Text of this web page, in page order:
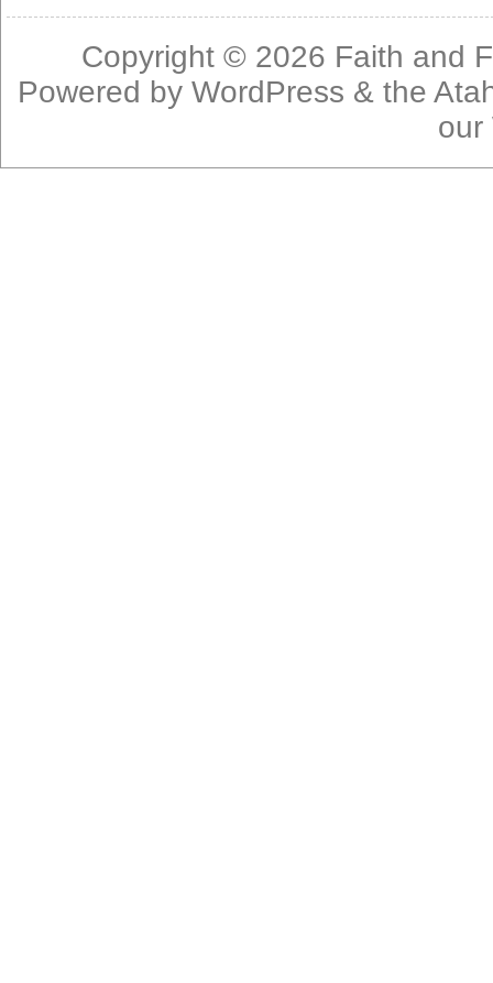
Copyright © 2026 Faith and
Powered byWordPress & the
our